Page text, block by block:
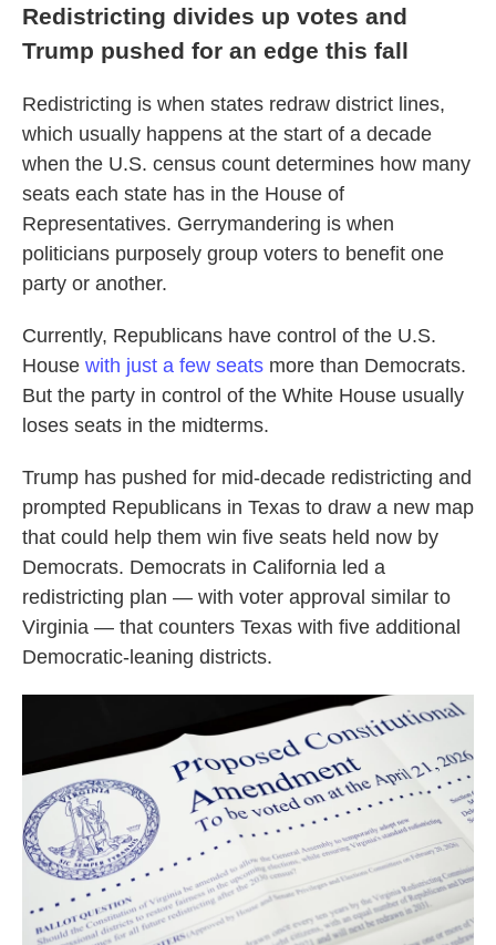
Redistricting divides up votes and
Trump pushed for an edge this fall
Redistricting is when states redraw district lines,
which usually happens at the start of a decade
when the U.S. census count determines how many
seats each state has in the House of
Representatives. Gerrymandering is when
politicians purposely group voters to benefit one
party or another.
Currently, Republicans have control of the U.S.
House with just a few seats more than Democrats.
But the party in control of the White House usually
loses seats in the midterms.
Trump has pushed for mid-decade redistricting and
prompted Republicans in Texas to draw a new map
that could help them win five seats held now by
Democrats. Democrats in California led a
redistricting plan — with voter approval similar to
Virginia — that counters Texas with five additional
Democratic-leaning districts.